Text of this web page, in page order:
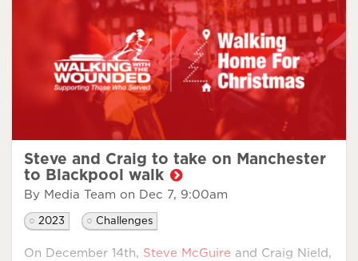
Steve and Craig to take on Manchester
to Blackpool walk
By Media Team on Dec 7, 9:00am
2023 Challenges
On December 14th, Steve McGuire and Craig Nield,